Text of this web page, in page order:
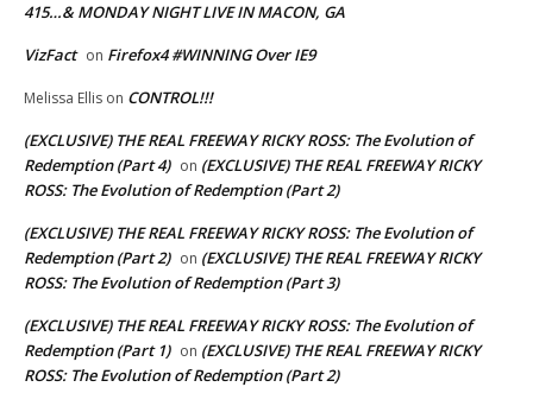
415…& MONDAY NIGHT LIVE IN MACON, GA
VizFact on Firefox4 #WINNING Over IE9
Melissa Ellis on CONTROL!!!
(EXCLUSIVE) THE REAL FREEWAY RICKY ROSS: The Evolution of
Redemption (Part 4) on (EXCLUSIVE) THE REAL FREEWAY RICKY
ROSS: The Evolution of Redemption (Part 2)
(EXCLUSIVE) THE REAL FREEWAY RICKY ROSS: The Evolution of
Redemption (Part 2) on (EXCLUSIVE) THE REAL FREEWAY RICKY
ROSS: The Evolution of Redemption (Part 3)
(EXCLUSIVE) THE REAL FREEWAY RICKY ROSS: The Evolution of
Redemption (Part 1) on (EXCLUSIVE) THE REAL FREEWAY RICKY
ROSS: The Evolution of Redemption (Part 2)